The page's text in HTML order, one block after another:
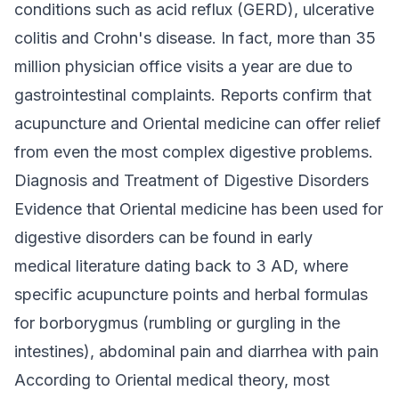
conditions such as acid reflux (GERD), ulcerative
colitis and Crohn's disease. In fact, more than 35
million physician office visits a year are due to
gastrointestinal complaints. Reports confirm that
acupuncture and Oriental medicine can offer relief
from even the most complex digestive problems.
Diagnosis and Treatment of Digestive Disorders
Evidence that Oriental medicine has been used for
digestive disorders can be found in early
medical literature dating back to 3 AD, where
specific acupuncture points and herbal formulas
for borborygmus (rumbling or gurgling in the
intestines), abdominal pain and diarrhea with pain
According to Oriental medical theory, most